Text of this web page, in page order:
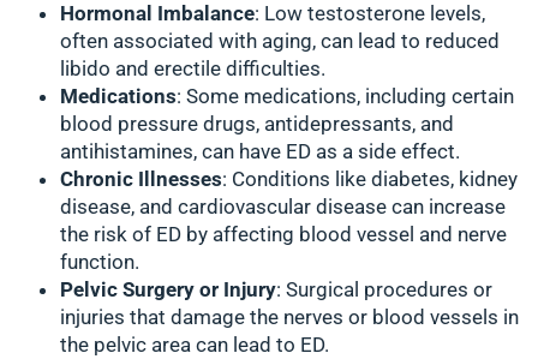
Hormonal Imbalance: Low testosterone levels,
often associated with aging, can lead to reduced
libido and erectile difficulties.
Medications: Some medications, including certain
blood pressure drugs, antidepressants, and
antihistamines, can have ED as a side effect.
Chronic Illnesses: Conditions like diabetes, kidney
disease, and cardiovascular disease can increase
the risk of ED by affecting blood vessel and nerve
function.
Pelvic Surgery or Injury: Surgical procedures or
injuries that damage the nerves or blood vessels in
the pelvic area can lead to ED.